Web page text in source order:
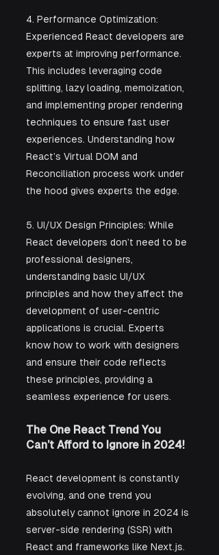
4. Performance Optimization:
Experienced React developers are
experts at improving performance.
This includes leveraging code
splitting, lazy loading, memoization,
and implementing proper rendering
techniques to ensure fast user
experiences. Understanding how
React’s Virtual DOM and
Reconciliation process work under
the hood gives experts the edge.
5. UI/UX Design Principles: While
React developers don’t need to be
professional designers,
understanding basic UI/UX
principles and how they affect the
development of user-centric
applications is crucial. Experts
know how to work with designers
and ensure their code reflects
these principles, providing a
seamless experience for users.
The One React Trend You
Can’t Afford to Ignore in 2024!
React development is constantly
evolving, and one trend you
absolutely cannot ignore in 2024 is
server-side rendering (SSR) with
React and frameworks like Next.js.